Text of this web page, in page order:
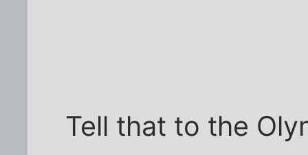
Tell that to the